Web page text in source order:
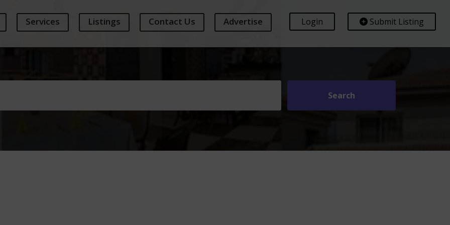
Services Listings Contact Us Advertise Submit Listing
Login